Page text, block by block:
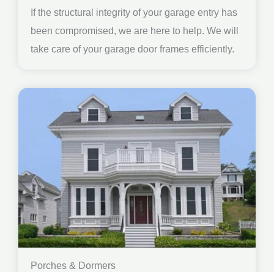
If the structural integrity of your garage entry has
been compromised, we are here to help. We will
take care of your garage door frames efficiently.
Porches & Dormers